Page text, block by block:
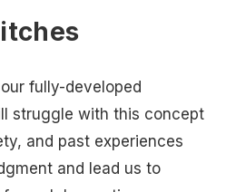
fully-developed
struggle with this concept
and past experiences
and lead us to